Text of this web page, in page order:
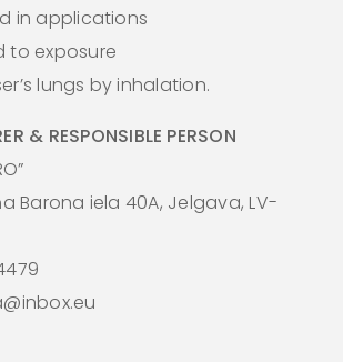
in applications
to exposure
lungs by inhalation.
& RESPONSIBLE PERSON
Barona iela 40A, Jelgava, LV-